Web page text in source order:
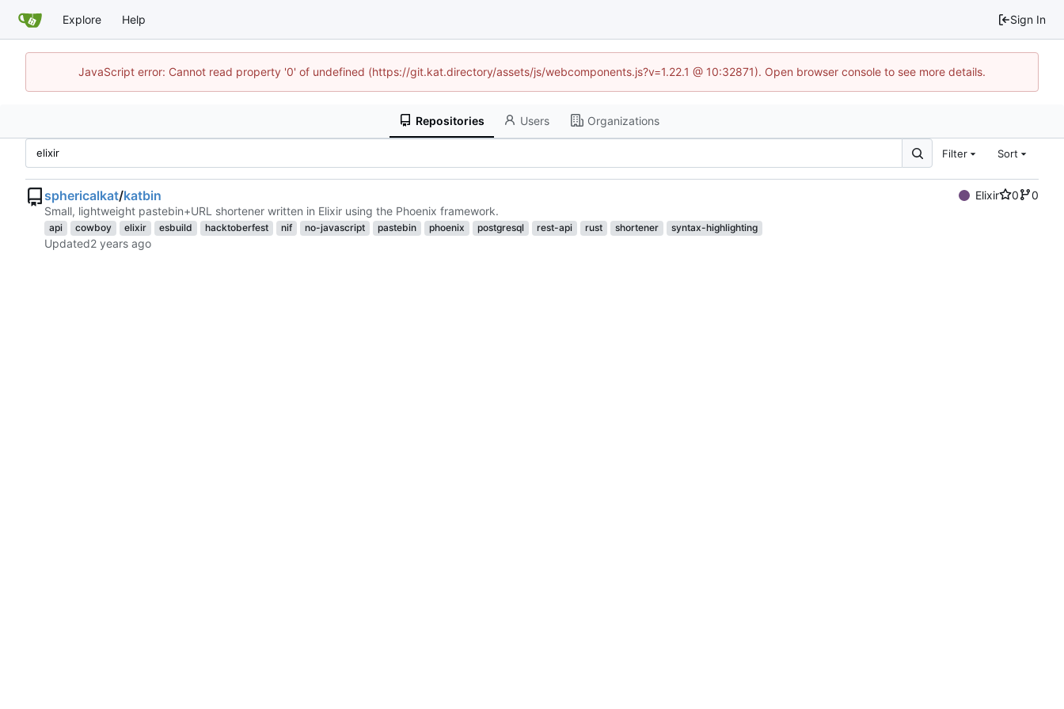
Explore Help Sign In
JavaScript error: Cannot read property '0' of undefined (https://git.kat.directory/assets/js/webcomponents.js?v=1.22.1 @ 10:32871). Open browser console to see more details.
Repositories Users Organizations
Filter Sort
sphericalkat/katbin Elixir 0
0
Small, lightweight pastebin+URL shortener written in Elixir using the Phoenix framework.
api cowboy elixir esbuild hacktoberfest nif no-javascript pastebin phoenix postgresql rest-api rust shortener syntax-highlighting
Updated